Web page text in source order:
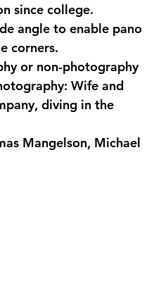
since college.
angle to enable pano
corners.
or non-photography
Wife and
diving in the
Mangelson, Michael